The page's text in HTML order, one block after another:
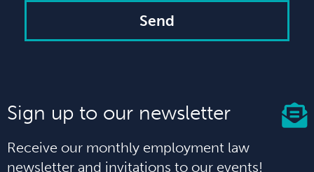
Send
Sign up to our newsletter
Receive our monthly employment law
newsletter and invitations to our events!